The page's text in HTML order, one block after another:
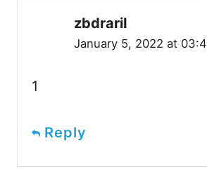
zbdrariI
January 5, 2022 at
1
Reply